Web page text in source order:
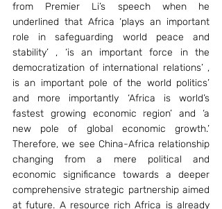
from Premier Li’s speech when he
underlined that Africa ‘plays an important
role in safeguarding world peace and
stability’ , ‘is an important force in the
democratization of international relations’ ,
is an important pole of the world politics’
and more importantly ‘Africa is world’s
fastest growing economic region’ and ‘a
new pole of global economic growth.’
Therefore, we see China-Africa relationship
changing from a mere political and
economic significance towards a deeper
comprehensive strategic partnership aimed
at future. A resource rich Africa is already